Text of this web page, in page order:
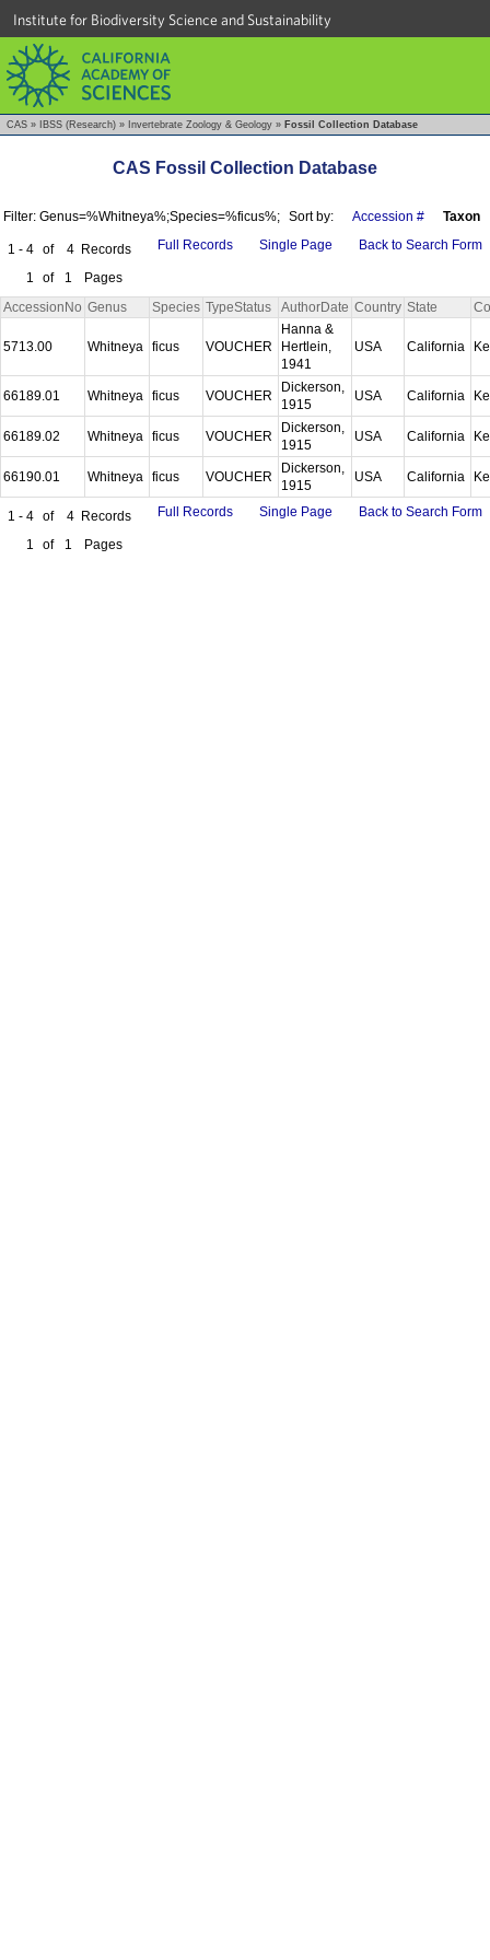
Institute for Biodiversity Science and Sustainability
CAS » IBSS (Research) » Invertebrate Zoology & Geology » Fossil Collection Database
CAS Fossil Collection Database
Filter: Genus=%Whitneya%;Species=%ficus%; Sort by: Accession # Taxon
1 - 4 of 4 Records
1
of 1 Pages
Full Records Single Page Back to Search Form
AccessionNo Genus Species TypeStatus AuthorDate Country State
5713.00 Whitneya ficus VOUCHER
Hanna &
Hertlein,
1941
USA California
66189.01 Whitneya ficus VOUCHER
Dickerson,
1915
USA California
66189.02 Whitneya ficus VOUCHER
Dickerson,
1915
USA California
66190.01 Whitneya ficus VOUCHER
Dickerson,
1915
USA California
1 - 4 of 4 Records
1
of 1 Pages
Full Records Single Page Back to Search Form